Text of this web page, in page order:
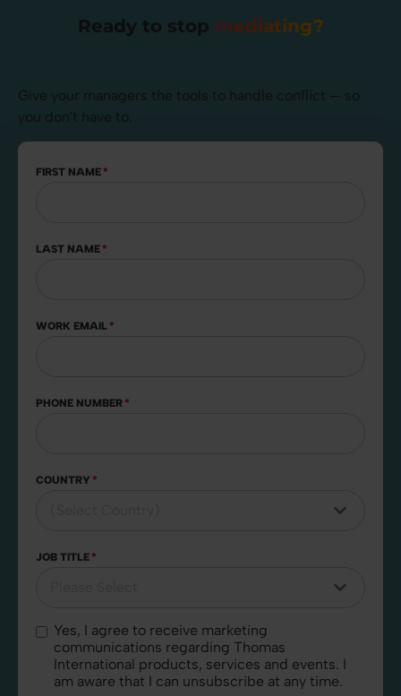
Ready to stop mediating?
Give your managers the tools to handle conflict — so
you don't have to.
FIRST NAME *
LAST NAME *
WORK EMAIL *
PHONE NUMBER *
COUNTRY *
JOB TITLE *
Yes, I agree to receive marketing
communications regarding Thomas
International products, services and events. I
am aware that I can unsubscribe at any time.